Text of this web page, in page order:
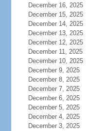
December 16, 2025
December 15, 2025
December 14, 2025
December 13, 2025
December 12, 2025
December 11, 2025
December 10, 2025
December 9, 2025
December 8, 2025
December 7, 2025
December 6, 2025
December 5, 2025
December 4, 2025
December 3, 2025